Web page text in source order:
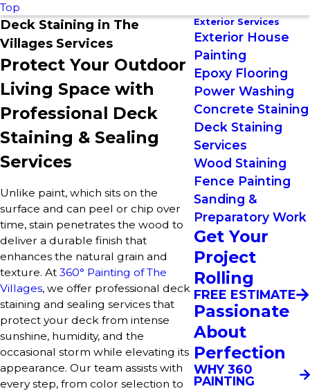
Top
Deck Staining in The
Villages Services
Protect Your Outdoor
Living Space with
Professional Deck
Staining & Sealing
Services
Unlike paint, which sits on the
surface and can peel or chip over
time, stain penetrates the wood to
deliver a durable finish that
enhances the natural grain and
texture. At 360° Painting of The
Villages, we offer professional deck
staining and sealing services that
protect your deck from intense
sunshine, humidity, and the
occasional storm while elevating its
appearance. Our team assists with
every step, from color selection to
Exterior Services
Exterior House
Painting
Epoxy Flooring
Power Washing
Concrete Staining
Deck Staining
Services
Wood Staining
Fence Painting
Sanding &
Preparatory Work
Get Your
Project
Rolling
FREE ESTIMATE
Passionate
About
Perfection
WHY 360
PAINTING